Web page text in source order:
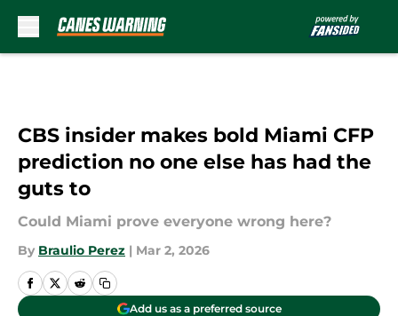
CBS insider makes bold Miami CFP
prediction no one else has had the
guts to
Could Miami prove everyone wrong here?
By Braulio Perez | Mar 2, 2026
Add us as a preferred source